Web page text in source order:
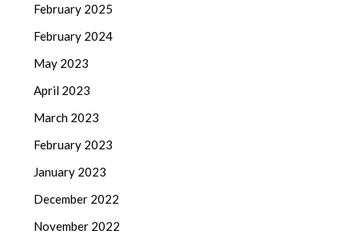
February 2025
February 2024
May 2023
April 2023
March 2023
February 2023
January 2023
December 2022
November 2022